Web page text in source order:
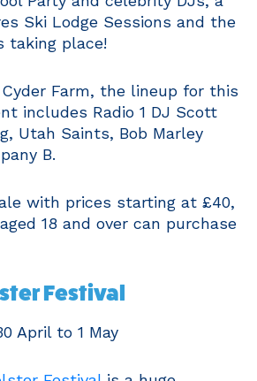
Ski Lodge Sessions and the
taking place!
Farm, the lineup for this
includes Radio 1 DJ Scott
Utah Saints, Bob Marley
B.
with prices starting at £40,
18 and over can purchase
Festival
April to 1 May